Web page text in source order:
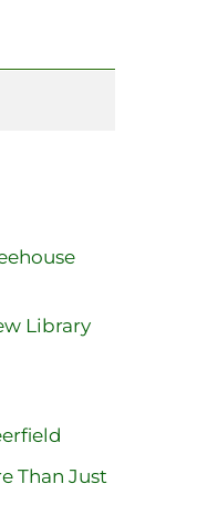
Library
Than Just